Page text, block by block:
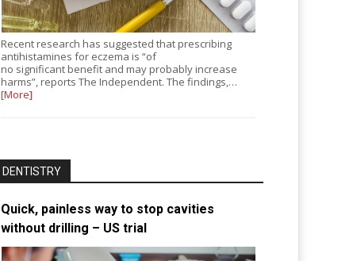
Recent research has suggested that prescribing
antihistamines for eczema is “of
no significant benefit and may probably increase
harms”, reports The Independent. The findings,…
[More]
DENTISTRY
Quick, painless way to stop cavities
without drilling – US trial